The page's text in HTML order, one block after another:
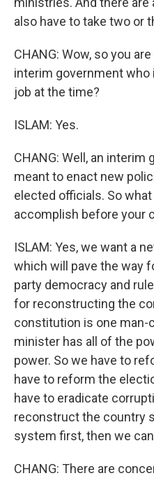
also have to take two or
CHANG: Wow, so you
interim government who
job at the time?
ISLAM: Yes.
CHANG: Well, an
meant to enact new
elected officials. So
accomplish before your
ISLAM: Yes, we want a
which will pave the way
party democracy and
for reconstructing the
constitution is one man-
minister has all of the
power. So we have to
have to reform the
have to eradicate
reconstruct the country
system first, then we
CHANG: There are